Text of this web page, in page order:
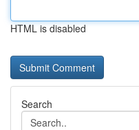
HTML is disabled
Search